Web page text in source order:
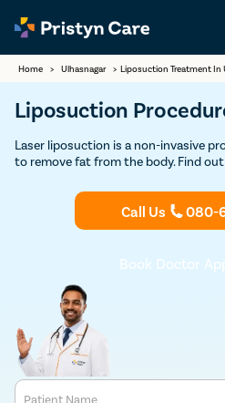
Home > Ulhasnagar > Liposuction Treatment In
Liposuction
Laser liposuction is a non-invasive
to remove fat from the body. Find
Call Us 080-
Book Doctor
Patient Name